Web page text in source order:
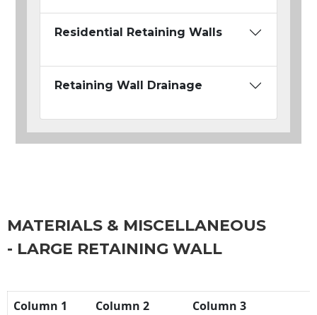
Residential Retaining Walls
Retaining Wall Drainage
MATERIALS & MISCELLANEOUS
- LARGE RETAINING WALL
Column 1 Column 2
Column 3